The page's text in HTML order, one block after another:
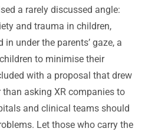
a rarely discussed angle:
and trauma in children,
under the parents’ gaze, a
to minimise their
with a proposal that drew
than asking XR companies to
and clinical teams should
Let those who carry the